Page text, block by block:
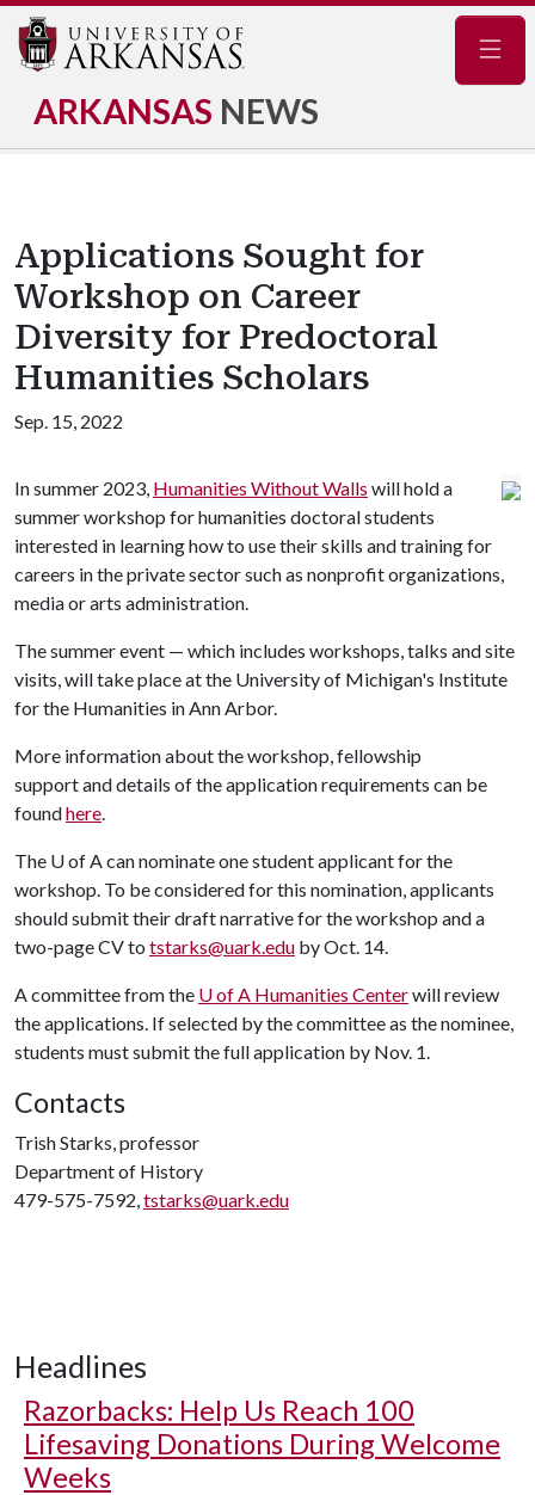
ARKANSAS NEWS
Applications Sought for
Workshop on Career
Diversity for Predoctoral
Humanities Scholars
Sep. 15, 2022
In summer 2023, Humanities Without Walls will hold a
summer workshop for humanities doctoral students
interested in learning how to use their skills and training for
careers in the private sector such as nonprofit organizations,
media or arts administration.
The summer event — which includes workshops, talks and site
visits, will take place at the University of Michigan's Institute
for the Humanities in Ann Arbor.
More information about the workshop, fellowship
support and details of the application requirements can be
foundhere.
The U of Acan nominate one student applicant for the
workshop. To be considered for this nomination, applicants
should submit their draft narrative for the workshop and a
two-page CV to tstarks@uark.edu by Oct. 14.
A committee from the U of A Humanities Centerwill review
the applications. If selected by the committee as the nominee,
students must submit the full application by Nov. 1.
Contacts
Trish Starks, professor
Department of History
479-575-7592,tstarks@uark.edu
Headlines
Razorbacks: Help Us Reach 100
Lifesaving Donations During Welcome
Weeks